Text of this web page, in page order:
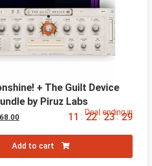
+ The Guilt Device
by Piruz Labs
68.00
Deal ending in
11 : 22 : 23 : 28
Add to cart